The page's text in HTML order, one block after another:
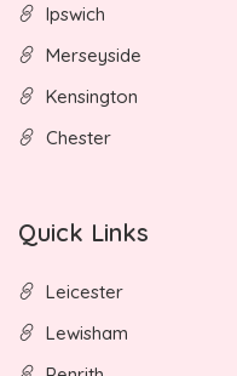
Ipswich
Merseyside
Kensington
Chester
Quick Links
Leicester
Lewisham